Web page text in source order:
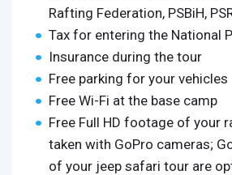
Rafting Federation, PSBiH,
Tax for entering the National
Insurance during the tour
Free parking for your vehicles
Free Wi-Fi at the base camp
Free Full HD footage of your
taken with GoPro cameras;
of your jeep safari tour are